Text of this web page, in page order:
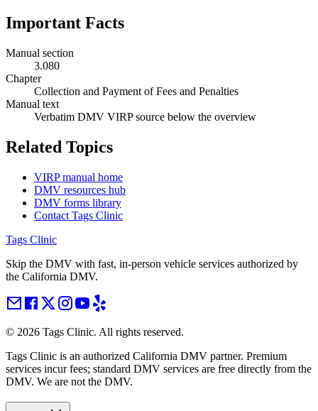
Important Facts
Manual section
3.080
Chapter
Collection and Payment of Fees and Penalties
Manual text
Verbatim DMV VIRP source below the overview
Related Topics
VIRP manual home
DMV resources hub
DMV forms library
Contact Tags Clinic
Tags Clinic
Skip the DMV with fast, in-person vehicle services authorized by
the California DMV.
© 2026 Tags Clinic. All rights reserved.
Tags Clinic is an authorized California DMV partner. Premium
services incur fees; standard DMV services are free directly from the
DMV. We are not the DMV.